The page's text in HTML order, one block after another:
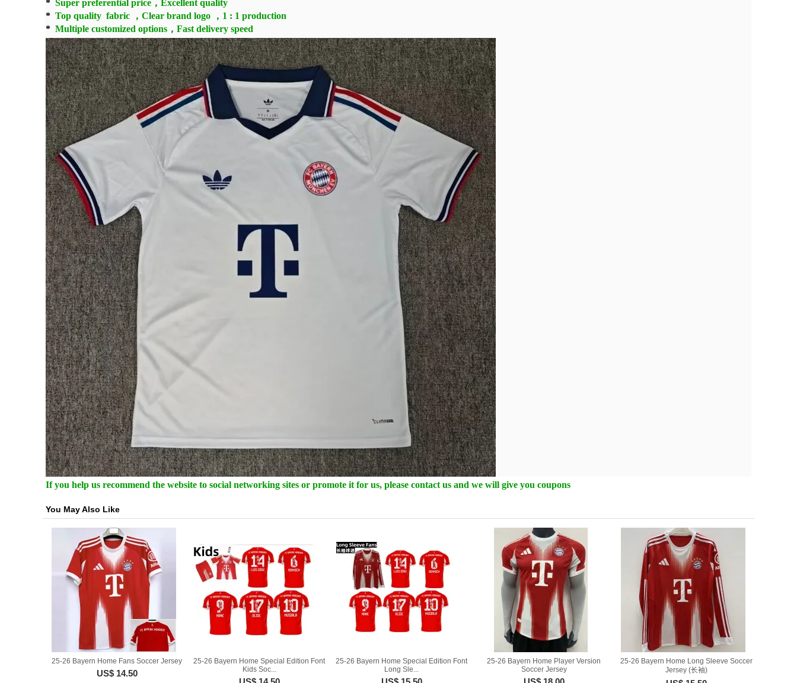
* Super preferential price，Excellent quality
* Top quality fabric ，Clear brand logo ，1 : 1 production
* Multiple customized options，Fast delivery speed
If you help us recommend the website to social networking sites or promote it for us, please contact us and we will give you coupons
You May Also Like
25-26 Bayern Home Fans Soccer Jersey
US$ 14.50
25-26 Bayern Home Special Edition Font
Kids Soc...
25-26 Bayern Home Special Edition Font
Long Sle...
25-26 Bayern Home Player Version
Soccer Jersey
25-26 Bayern Home Long Sleeve Soccer
Jersey (长袖)